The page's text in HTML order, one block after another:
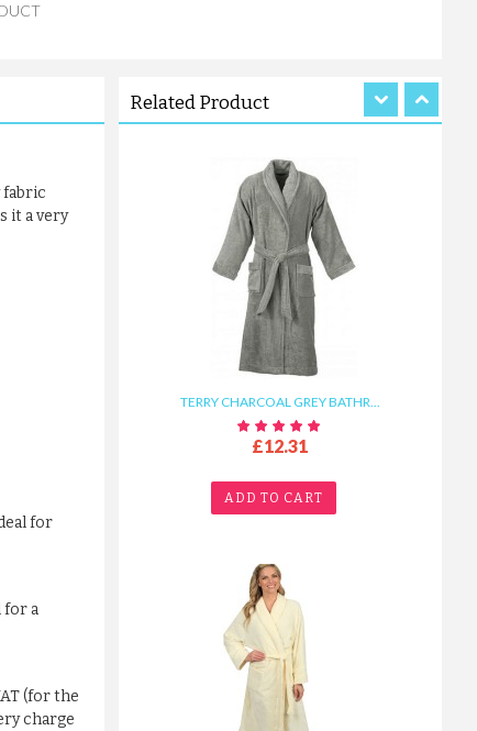
fabric
it a very
for
for a
(for the
charge
Related ProductADD TO CART
TERRY CHARCOAL GREY BATHR...
£12.31
ADD TO CART